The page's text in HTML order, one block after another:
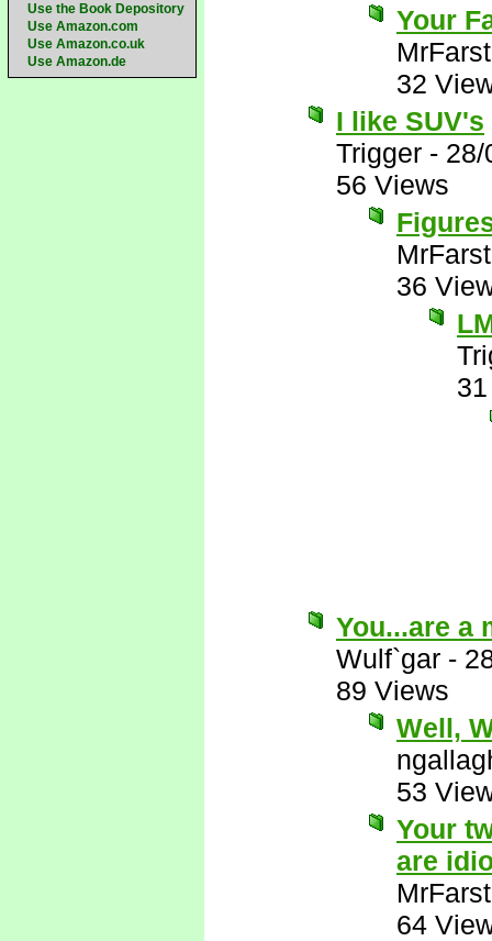
Use the Book Depository
Use Amazon.com
Use Amazon.co.uk
Use Amazon.de
Your
32
I like SUV's
Trigger - 28/
56 Views
36
You...are a
Wulf`gar -
89 Views
Well,
53
Your
are
64